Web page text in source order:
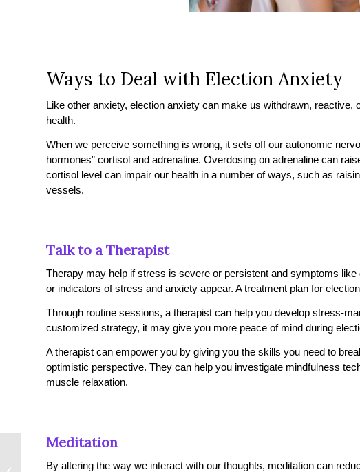
Ways to Deal with Election Anxiety
Like other anxiety, election anxiety can make us withdrawn, reactive,
health.
When we perceive something is wrong, it sets off our autonomic
hormones” cortisol and adrenaline. Overdosing on adrenaline can
cortisol level can impair our health in a number of ways, such as
vessels.
Talk to a Therapist
Therapy may help if stress is severe or persistent and symptoms
or indicators of stress and anxiety appear. A treatment plan for
Through routine sessions, a therapist can help you develop stress-
customized strategy, it may give you more peace of mind during
A therapist can empower you by giving you the skills you need to
optimistic perspective. They can help you investigate mindfulness
muscle relaxation.
Meditation
By altering the way we interact with our thoughts, meditation can